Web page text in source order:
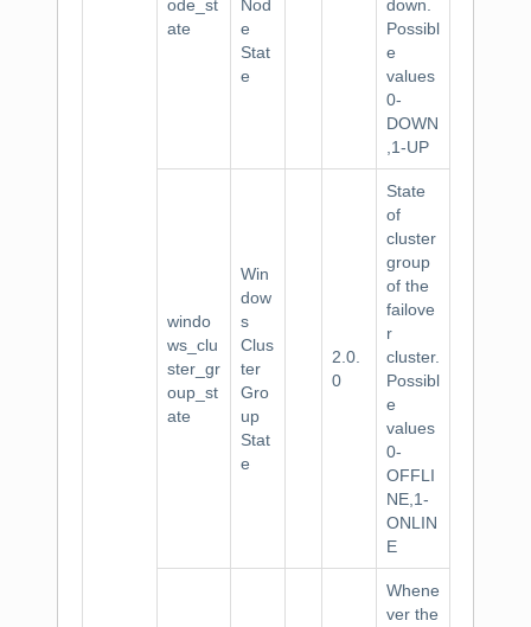
ode_st
ate
Nod
e
Stat
e
down.
Possibl
e
values
0-
DOWN
,1-UP
windo
ws_clu
ster_gr
oup_st
ate
Win
dow
s
Clus
ter
Gro
up
Stat
e
2.0.
0
State
of
cluster
group
of the
failove
r
cluster.
Possibl
e
values
0-
OFFLI
NE,1-
ONLIN
E
Whene
ver the